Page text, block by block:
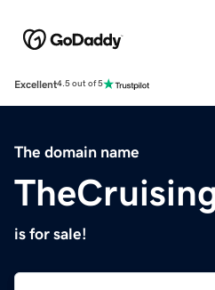
Excellent4.5 out of 5
The domain name
is for sale!